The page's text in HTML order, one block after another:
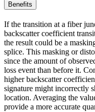
Benefits
If the transition at a fiber
backscatter coefficient
the result could be a
splice. This masking or
since the amount of
loss event than before it.
higher backscatter
signature might incorrectly
location. Averaging the
provide a more accurate